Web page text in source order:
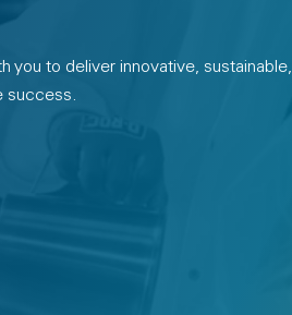
you to deliver innovative, sustainable,
success.